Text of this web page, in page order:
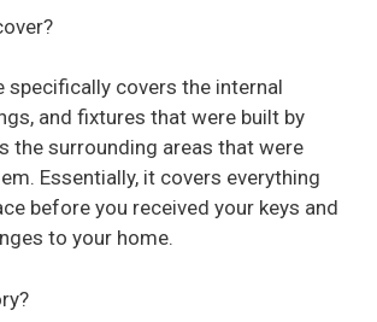
specifically covers the internal
and fixtures that were built by
the surrounding areas that were
Essentially, it covers everything
before you received your keys and
to your home.